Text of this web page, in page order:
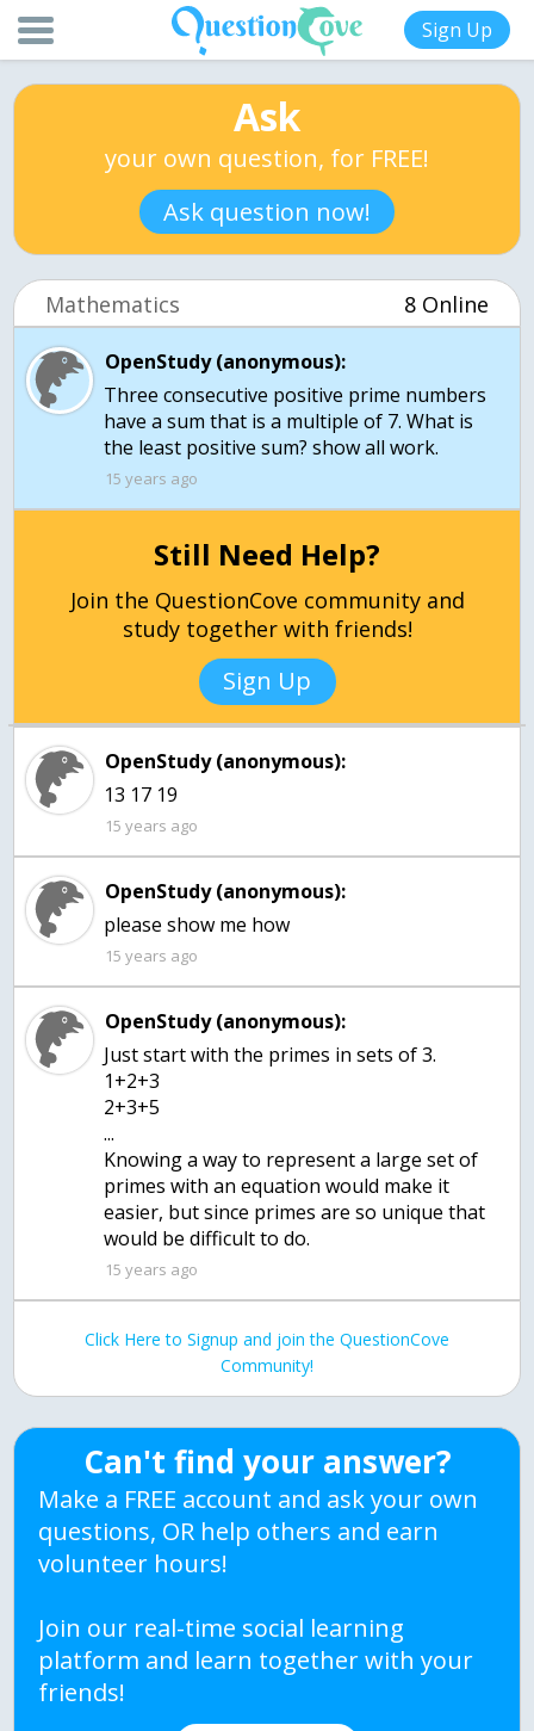
Sign Up
Ask
your own question, for FREE!
Ask question now!
Mathematics 8 Online
OpenStudy (anonymous):
Three consecutive positive prime numbers
have a sum that is a multiple of 7. What is
the least positive sum? show all work.
15 years ago
Still Need Help?
Join the QuestionCove community and
study together with friends!
Sign Up
OpenStudy (anonymous):
13 17 19
15 years ago
OpenStudy (anonymous):
please show me how
15 years ago
OpenStudy (anonymous):
Just start with the primes in sets of 3.
1+2+3
2+3+5
...
Knowing a way to represent a large set of
primes with an equation would make it
easier, but since primes are so unique that
15 years ago
Click Here to Signup and join the QuestionCove
Community!
Can't find your answer?
Make a FREE account and ask your own
questions, OR help others and earn
volunteer hours!
Join our real-time social learning
platform and learn together with your
friends!